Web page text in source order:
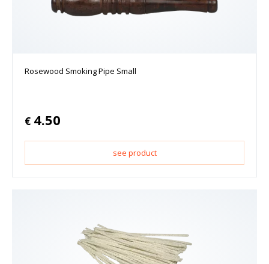
Rosewood Smoking Pipe Small
€ 4.50
see product